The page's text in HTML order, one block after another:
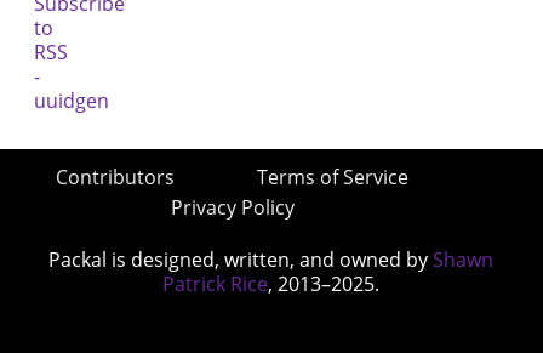
Contributors
Terms of Service
Privacy Policy
Packal is designed, written, and owned by Shawn
Patrick Rice, 2013–2025.